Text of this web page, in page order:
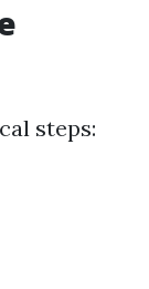
steps: